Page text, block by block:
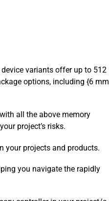
variants offer up to 512
options, including {6 mm
all the above memory
project’s risks.
your projects and products.
you navigate the rapidly